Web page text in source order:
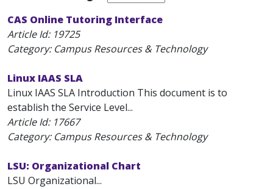
CAS Online Tutoring Interface
Article Id: 19725
Category: Campus Resources & Technology
Linux IAAS SLA
Linux IAAS SLA Introduction This document is to
establish the Service Level...
Article Id: 17667
Category: Campus Resources & Technology
LSU: Organizational Chart
LSU Organizational...